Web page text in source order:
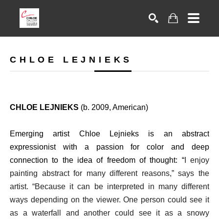
CHLOE LEJNIEKS
CHLOE LEJNIEKS (b. 2009, American)
Emerging artist Chloe Lejnieks is an abstract
expressionist with a passion for color and deep
connection to the idea of freedom of thought: “I enjoy
painting abstract for many different reasons,” says the
artist. “Because it can be interpreted in many different
ways depending on the viewer. One person could see it
as a waterfall and another could see it as a snowy